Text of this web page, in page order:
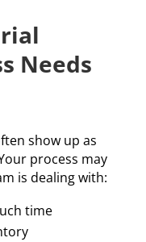
Needs
show up as
process may
is dealing with:
time